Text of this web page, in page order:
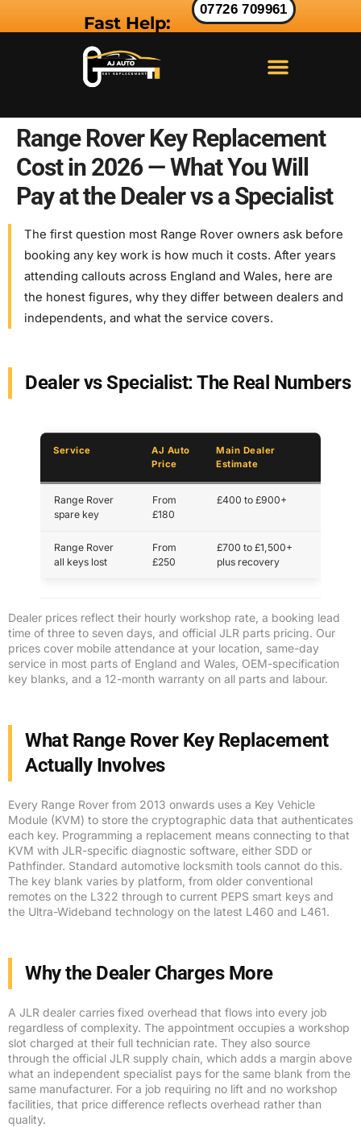
Fast Help:
07726 709961
Range Rover Key Replacement
Cost in 2026 — What You Will
Pay at the Dealer vs a Specialist
The first question most Range Rover owners ask before
booking any key work is how much it costs. After years
attending callouts across England and Wales, here are
the honest figures, why they differ between dealers and
independents, and what the service covers.
Dealer vs Specialist: The Real Numbers
Service
AJ Auto
Price
Main Dealer
Estimate
Range Rover
spare key
From
£180
£400 to £900+
Range Rover
all keys lost
From
£250
£700 to £1,500+
plus recovery
Dealer prices reflect their hourly workshop rate, a booking lead
time of three to seven days, and official JLR parts pricing. Our
prices cover mobile attendance at your location, same-day
service in most parts of England and Wales, OEM-specification
key blanks, and a 12-month warranty on all parts and labour.
What Range Rover Key Replacement
Actually Involves
Every Range Rover from 2013 onwards uses a Key Vehicle
Module (KVM) to store the cryptographic data that authenticates
each key. Programming a replacement means connecting to that
KVM with JLR-specific diagnostic software, either SDD or
Pathfinder. Standard automotive locksmith tools cannot do this.
The key blank varies by platform, from older conventional
remotes on the L322 through to current PEPS smart keys and
the Ultra-Wideband technology on the latest L460 and L461.
Why the Dealer Charges More
A JLR dealer carries fixed overhead that flows into every job
regardless of complexity. The appointment occupies a workshop
slot charged at their full technician rate. They also source
through the official JLR supply chain, which adds a margin above
what an independent specialist pays for the same blank from the
same manufacturer. For a job requiring no lift and no workshop
facilities, that price difference reflects overhead rather than
quality.